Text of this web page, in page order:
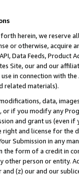
herein, we
or otherwise, acquire
Data Feeds,
Site, our and our
in connection with
related materials).
data,
if you modify any
and grant us (even
and license for
Submission in any
the form of a credit in
other person or entity.
(z) our and our